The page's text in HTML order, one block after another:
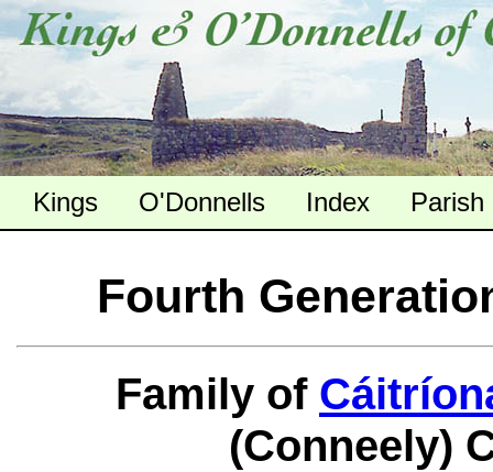
Kings O'Donnells Index Parish
Fourth
Family of
(Conneely)